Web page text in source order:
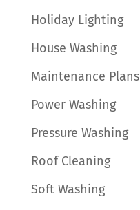
Holiday Lighting
House Washing
Maintenance Plans
Power Washing
Pressure Washing
Roof Cleaning
Soft Washing